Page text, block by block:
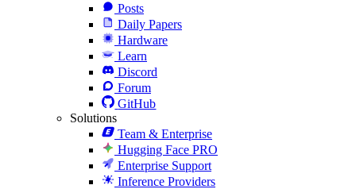
Posts
Daily Papers
Hardware
Learn
Discord
Forum
GitHub
Solutions
Team & Enterprise
Hugging Face PRO
Enterprise Support
Inference Providers